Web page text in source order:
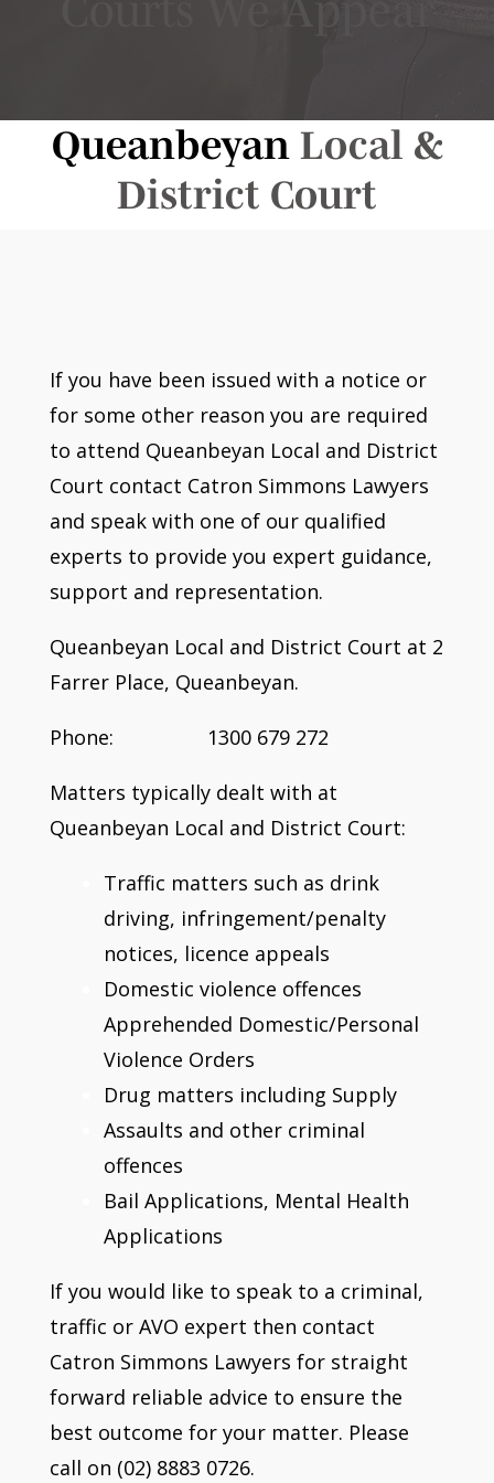
Queanbeyan Local &
District Court
If you have been issued with a notice or
for some other reason you are required
to attend Queanbeyan Local and District
Court contact Catron Simmons Lawyers
and speak with one of our qualified
experts to provide you expert guidance,
support and representation.
Queanbeyan Local and District Court at 2
Farrer Place, Queanbeyan.
Phone: 1300 679 272
Matters typically dealt with at
Queanbeyan Local and District Court:
Traffic matters such as drink
driving, infringement/penalty
notices, licence appeals
Domestic violence offences
Apprehended Domestic/Personal
Violence Orders
Drug matters including Supply
Assaults and other criminal
offences
Bail Applications, Mental Health
Applications
If you would like to speak to a criminal,
traffic or AVO expert then contact
Catron Simmons Lawyers for straight
forward reliable advice to ensure the
best outcome for your matter. Please
call on (02) 8883 0726.